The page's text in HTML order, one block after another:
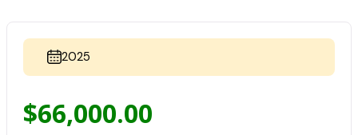
2025
$66,000.00